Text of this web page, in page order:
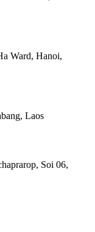
Ward, Hanoi,
Laos
Soi 06,